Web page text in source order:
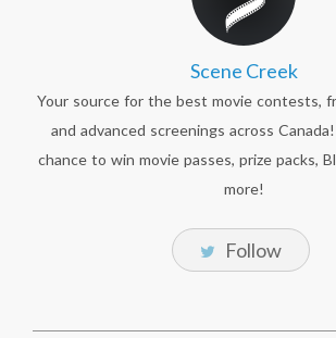
Scene Creek
Your source for the best movie contests,
and advanced screenings across
chance to win movie passes, prize packs,
more!
Follow